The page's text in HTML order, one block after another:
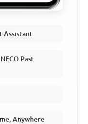
Assistant
Past
Anywhere